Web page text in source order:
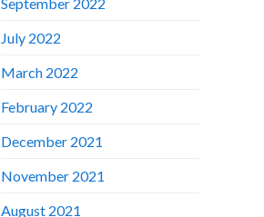
July 2022
March 2022
February 2022
December 2021
November 2021
August 2021